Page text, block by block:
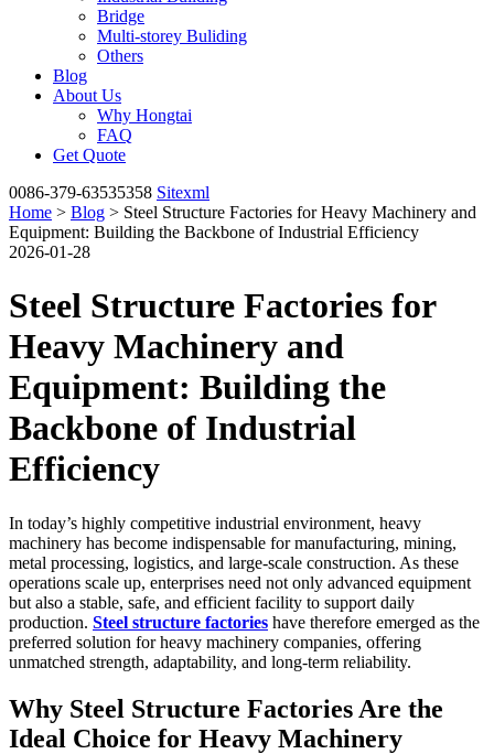
Bridge
Multi-storey Buliding
Others
Blog
About Us
Why Hongtai
FAQ
Get Quote
0086-379-63535358 Sitexml
Home > Blog > Steel Structure Factories for Heavy Machinery and
Equipment: Building the Backbone of Industrial Efficiency
2026-01-28
Steel Structure Factories for
Heavy Machinery and
Equipment: Building the
Backbone of Industrial
Efficiency
In today’s highly competitive industrial environment, heavy
machinery has become indispensable for manufacturing, mining,
metal processing, logistics, and large-scale construction. As these
operations scale up, enterprises need not only advanced equipment
but also a stable, safe, and efficient facility to support daily
production. Steel structure factories have therefore emerged as the
preferred solution for heavy machinery companies, offering
unmatched strength, adaptability, and long-term reliability.
Why Steel Structure Factories Are the
Ideal Choice for Heavy Machinery